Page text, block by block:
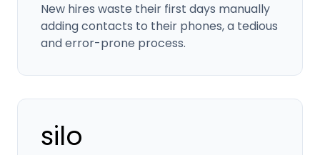
New hires waste their first days manually
adding contacts to their phones, a tedious
and error-prone process.
silo